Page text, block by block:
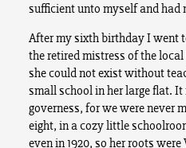
sufficient unto myself and had
After my sixth birthday I went
the retired mistress of the
she could not exist without
small school in her large flat.
governess, for we were never
eight, in a cozy little
even in 1920, so her roots